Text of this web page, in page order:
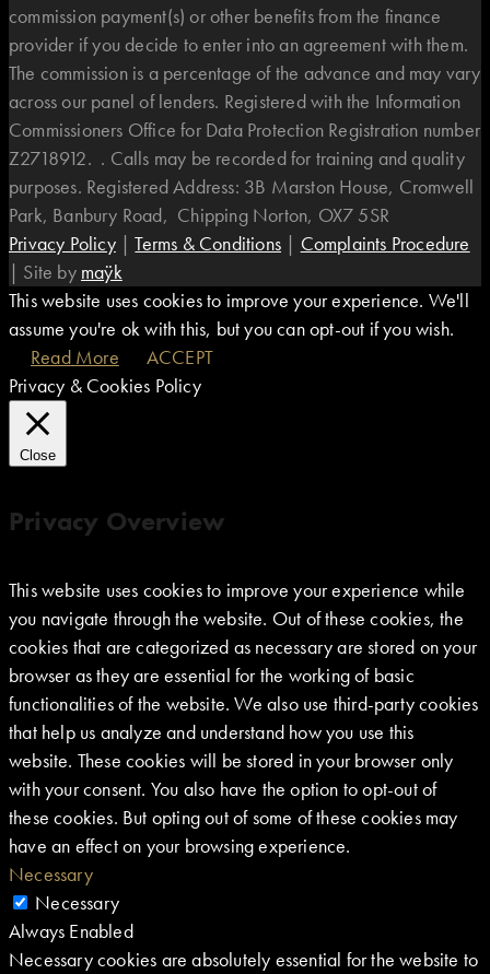
commission payment(s) or other benefits from the finance
provider if you decide to enter into an agreement with them.
The commission is a percentage of the advance and may vary
across our panel of lenders. Registered with the Information
Commissioners Office for Data Protection Registration number
Z2718912. . Calls may be recorded for training and quality
purposes. Registered Address: 3B Marston House, Cromwell
Park, Banbury Road, Chipping Norton, OX7 5SR
Privacy Policy|Terms & Conditions | Complaints Procedure
| Site by maÿk
This website uses cookies to improve your experience. We'll
assume you're ok with this, but you can opt-out if you wish.
Read More
ACCEPT
Privacy & Cookies Policy
Close
Privacy Overview
This website uses cookies to improve your experience while
you navigate through the website. Out of these cookies, the
cookies that are categorized as necessary are stored on your
browser as they are essential for the working of basic
functionalities of the website. We also use third-party cookies
that help us analyze and understand how you use this
website. These cookies will be stored in your browser only
with your consent. You also have the option to opt-out of
these cookies. But opting out of some of these cookies may
have an effect on your browsing experience.
Necessary
Necessary
Always Enabled
Necessary cookies are absolutely essential for the website to